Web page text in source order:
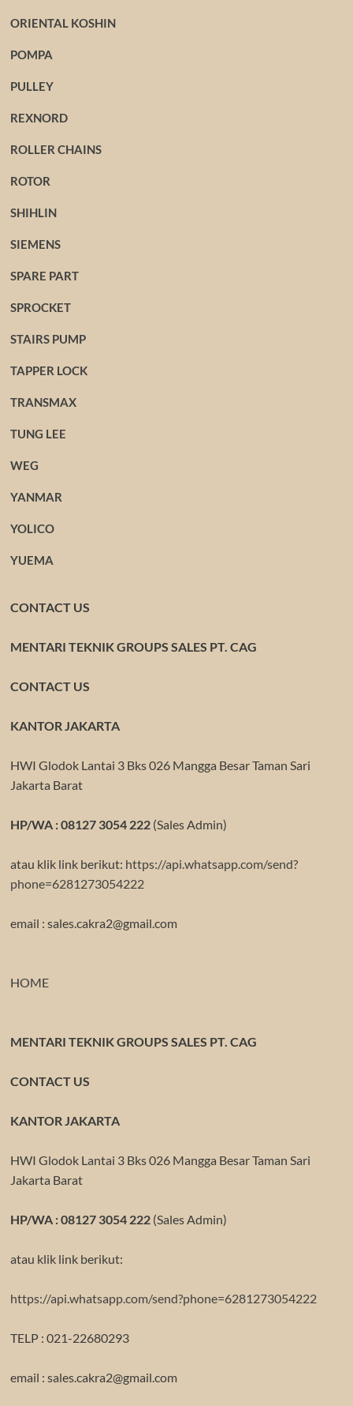
ORIENTAL KOSHIN
POMPA
PULLEY
REXNORD
ROLLER CHAINS
ROTOR
SHIHLIN
SIEMENS
SPARE PART
SPROCKET
STAIRS PUMP
TAPPER LOCK
TRANSMAX
TUNG LEE
WEG
YANMAR
YOLICO
YUEMA
CONTACT US
MENTARI TEKNIK GROUPS SALES PT. CAG
CONTACT US
KANTOR JAKARTA
HWI Glodok Lantai 3 Bks 026 Mangga Besar Taman Sari
Jakarta Barat
HP/WA : 08127 3054 222(Sales Admin)
atau klik link berikut: https://api.whatsapp.com/send?
phone=6281273054222
email : sales.cakra2@gmail.com
HOME
MENTARI TEKNIK GROUPS SALES PT. CAG
CONTACT US
KANTOR JAKARTA
HWI Glodok Lantai 3 Bks 026 Mangga Besar Taman Sari
Jakarta Barat
HP/WA : 08127 3054 222(Sales Admin)
atau klik link berikut:
https://api.whatsapp.com/send?phone=6281273054222
TELP : 021-22680293
email : sales.cakra2@gmail.com